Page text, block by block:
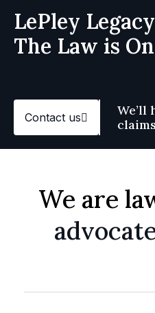
LePley
The Law is
Contact us
We’ll
We are